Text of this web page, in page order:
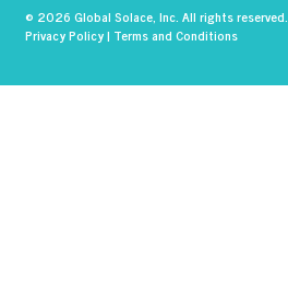
© 2026 Global Solace, Inc. All rights reserved.
Privacy Policy| Terms and Conditions